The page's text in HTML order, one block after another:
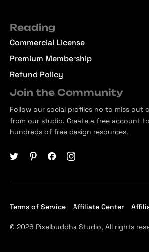
Reading
Commercial License
Premium Membership
Refund Policy
Join the Community
Follow our social profiles no to miss out
from our studio. Create a free account
hundreds of free design resources.
Terms of Service Affiliate Center
© 2026 Pixelbuddha Studio, All rights